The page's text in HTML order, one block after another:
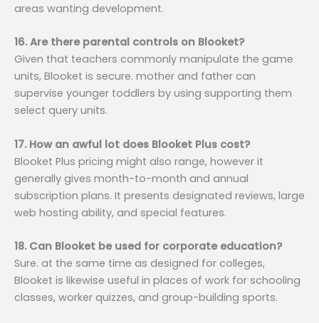
areas wanting development.
16. Are there parental controls on Blooket?
Given that teachers commonly manipulate the game
units, Blooket is secure. mother and father can
supervise younger toddlers by using supporting them
select query units.
17. How an awful lot does Blooket Plus cost?
Blooket Plus pricing might also range, however it
generally gives month-to-month and annual
subscription plans. It presents designated reviews, large
web hosting ability, and special features.
18. Can Blooket be used for corporate education?
Sure. at the same time as designed for colleges,
Blooket is likewise useful in places of work for schooling
classes, worker quizzes, and group-building sports.